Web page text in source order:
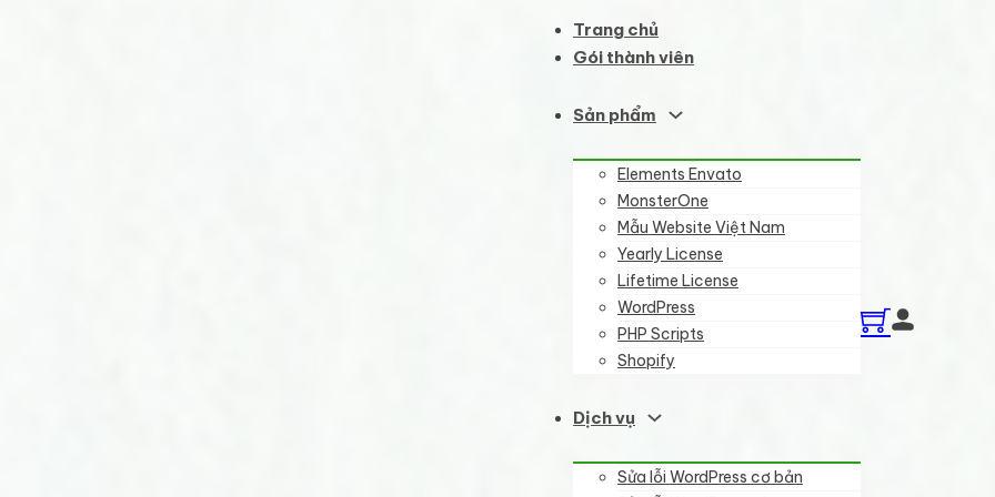
Trang chủ
Gói thành viên
Sản phẩm
Elements Envato
MonsterOne
Mẫu Website Việt Nam
Yearly License
Lifetime License
WordPress
PHP Scripts
Shopify
Dịch vụ
Sửa lỗi WordPress cơ bản